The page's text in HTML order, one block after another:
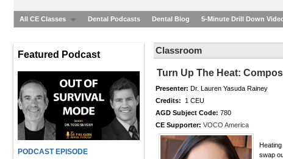
All CE Classes Dental Podcasts Dental Blog 5-Minute Drill Down
Featured Podcast
PODCAST EPISODE
Classroom
Turn Up The Heat:
Presenter: Dr. Lauren Yasuda Rainey
Credits: 1 CEU
AGD Subject Code: 780
CE Supporter: VOCO America
swap